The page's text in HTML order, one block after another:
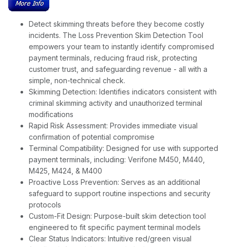
Detect skimming threats before they become costly
incidents. The Loss Prevention Skim Detection Tool
empowers your team to instantly identify compromised
payment terminals, reducing fraud risk, protecting
customer trust, and safeguarding revenue - all with a
simple, non-technical check.
Skimming Detection: Identifies indicators consistent with
criminal skimming activity and unauthorized terminal
modifications
Rapid Risk Assessment: Provides immediate visual
confirmation of potential compromise
Terminal Compatibility: Designed for use with supported
payment terminals, including: Verifone M450, M440,
M425, M424, & M400
Proactive Loss Prevention: Serves as an additional
safeguard to support routine inspections and security
protocols
Custom-Fit Design: Purpose-built skim detection tool
engineered to fit specific payment terminal models
Clear Status Indicators: Intuitive red/green visual